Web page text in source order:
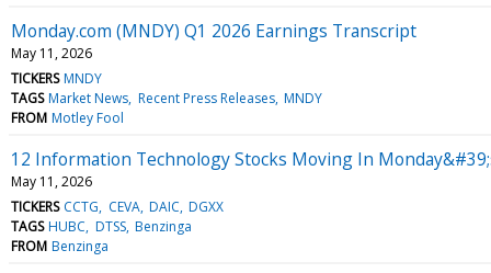
Monday.com (MNDY) Q1 2026 Earnings Transcript
May 11, 2026
TICKERS MNDY
TAGS Market News Recent Press Releases MNDY
FROM Motley Fool
12 Information Technology Stocks Moving In
May 11, 2026
TICKERS CCTG CEVA DAIC DGXX
TAGS HUBC DTSS Benzinga
FROM Benzinga